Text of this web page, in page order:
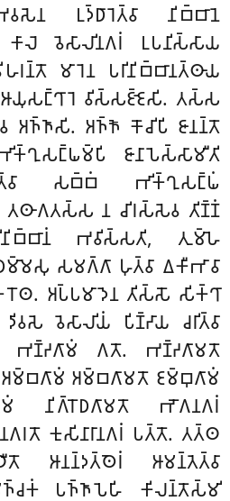
𑀉𑀤𑁆𑀥𑀸𑀭𑁂𑀢𑁆𑀯𑀸 𑀦𑀺𑀩𑁆𑀩𑀸𑀦𑁂
𑀯𑁂𑀲𑀸𑀮𑀺𑀦𑀕𑀭𑀁 𑀉𑀧𑀦𑀺𑀲𑁆𑀲𑀸𑀬
𑀫𑀸𑀭𑁂𑀦 𑀧𑀭𑀺𑀦𑀺𑀩𑁆𑀩𑀸𑀦𑀢𑁆𑀣𑀸𑀬
𑀯𑀺𑀲𑁆𑀲𑀚𑁆𑀚𑁂𑀲𑀺. 𑀢𑀲𑁆𑀲
𑀅𑀜𑁆𑀜𑀸𑀲𑀺. 𑀅𑀜𑁆𑀜𑁄 𑀓𑁄𑀘𑀺𑀧𑀺 𑀚𑀸𑀦𑀦𑁆𑀢𑁄
𑀚𑀸𑀦𑀸𑀧𑁂𑀲𑁆𑀲𑀸𑀫𑀻𑀢𑀺
𑀲𑀩𑁆𑀩𑀁 𑀪𑀺𑀓𑁆𑀔𑀼𑀲𑀗𑁆𑀖𑀁
𑀦 𑀘𑀺𑀭𑀲𑁆𑀲𑁂𑀯 𑀢𑀺𑀡𑁆𑀡𑀁
𑀪𑀯𑀺𑀲𑁆𑀲𑀢𑀺, 𑀢𑀼𑀫𑁆𑀳𑁂
𑀲𑀫𑀕𑁆𑀕𑀸 𑀳𑀼𑀢𑁆𑀯𑀸 𑀏𑀓𑀻𑀪𑀸𑀯𑀸
𑀅𑀧𑁆𑀧𑀫𑀸𑀤𑁂𑀦 𑀢𑀺𑀲𑁆𑀲𑁄 𑀲𑀺𑀓𑁆𑀔𑀸
𑀯𑁂𑀲𑀸𑀮𑀺𑀬𑀁 𑀧𑀺𑀡𑁆𑀟𑀸𑀬 𑀘𑀭𑀺𑀢𑁆𑀯𑀸
𑀪𑀡𑁆𑀟𑀕𑀸𑀫𑀁 𑀕𑀢𑁄. 𑀪𑀡𑁆𑀟𑀕𑀸𑀫𑀢𑁄
𑀅𑀫𑁆𑀩𑀕𑀸𑀫𑀢𑁄 𑀚𑀫𑁆𑀩𑀼𑀕𑀸𑀫𑀁
𑀦𑀺𑀕𑁆𑀭𑁄𑀥𑀕𑀸𑀫𑀢𑁄 𑀪𑁄𑀕𑀦𑀕𑀭𑀁
𑀓𑀼𑀲𑀺𑀦𑀸𑀭𑀸𑀦𑀕𑀭𑀁 𑀧𑀢𑁆𑀢𑁄. 𑀢𑀢𑁆𑀣
𑀆𑀦𑀦𑁆𑀤𑀢𑁆𑀣𑁂𑀭𑀁 𑀆𑀫𑀦𑁆𑀢𑁂𑀢𑁆𑀯𑀸
𑀧𑀜𑁆𑀜𑀸𑀧𑁂𑀳𑀺 𑀓𑀺𑀮𑀦𑁆𑀢𑁄𑀲𑁆𑀫𑀺